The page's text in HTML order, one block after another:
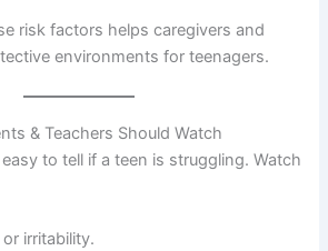
risk factors helps caregivers and
environments for teenagers.
& Teachers Should Watch
to tell if a teen is struggling. Watch
irritability.